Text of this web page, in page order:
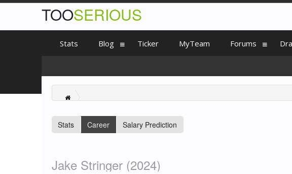
Stats Career Salary Prediction
Jake Stringer (2024)
TOOSERIOUS
Stats Blog Ticker MyTeam Forums